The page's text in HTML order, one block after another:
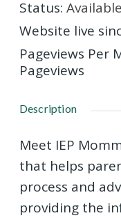
Status: Available
Website live
Pageviews Per
Pageviews
Description
Meet IEP
that helps
process and
providing the